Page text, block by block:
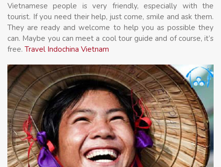
Vietnamese people is very friendly, especially with the
tourist. If you need their help, just come, smile and ask them.
They are ready and welcome to help you as possible they
can. Maybe you can meet a cool tour guide and of course, it’s
free. Travel Indochina Vietnam